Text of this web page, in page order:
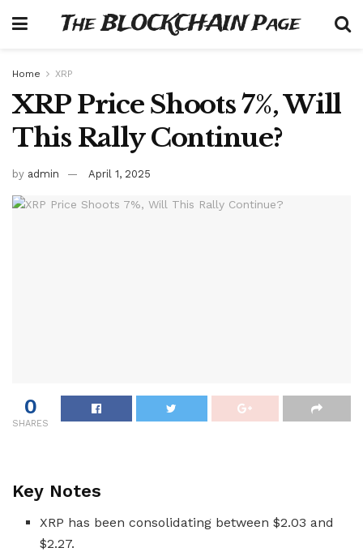
The BLOCKCHAIN Page
Home XRP
XRP Price Shoots 7%, Will
This Rally Continue?
by admin April 1, 2025
0
SHARES
Key Notes
XRP has been consolidating between $2.03 and
$2.27.